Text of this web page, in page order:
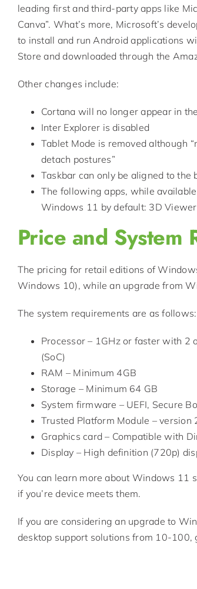
leading first and third-party apps like
Canva”. What’s more, Microsoft’s
to install and run Android applications
Store and downloaded through the
Other changes include:
Cortana will no longer appear in
Inter Explorer is disabled
Tablet Mode is removed although
detach postures”
Taskbar can only be aligned to the
The following apps, while
Windows 11 by default: 3D
Price and System
The pricing for retail editions of
Windows 10), while an upgrade from
The system requirements are as follows:
Processor – 1GHz or faster with 2
(SoC)
RAM – Minimum 4GB
Storage – Minimum 64 GB
System firmware – UEFI, Secure
Trusted Platform Module – version
Graphics card – Compatible with
Display – High definition (720p)
You can learn more about Windows 11
if you’re device meets them.
If you are considering an upgrade to
desktop support solutions from 10-